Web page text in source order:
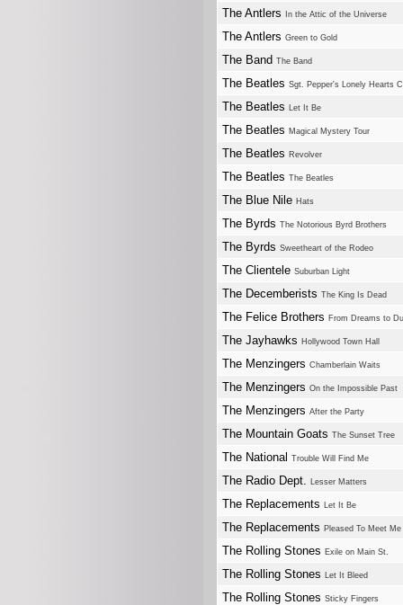
The Antlers In the Attic of the Universe
The Antlers Green to Gold
The Band The Band
The Beatles Sgt. Pepper's Lonely Hearts
The Beatles Let It Be
The Beatles Magical Mystery Tour
The Beatles Revolver
The Beatles The Beatles
The Blue Nile Hats
The Byrds The Notorious Byrd Brothers
The Byrds Sweetheart of the Rodeo
The Clientele Suburban Light
The Decemberists The King Is Dead
The Felice Brothers From Dreams to
The Jayhawks Hollywood Town Hall
The Menzingers Chamberlain Waits
The Menzingers On the Impossible Past
The Menzingers After the Party
The Mountain Goats The Sunset Tree
The National Trouble Will Find Me
The Radio Dept. Lesser Matters
The Replacements Let It Be
The Replacements Pleased To Meet Me
The Rolling Stones Exile on Main St.
The Rolling Stones Let It Bleed
The Rolling Stones Sticky Fingers